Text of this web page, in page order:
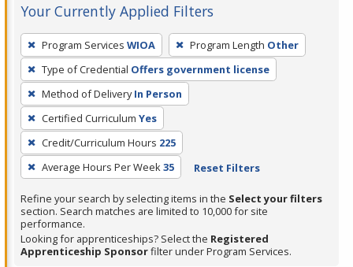
Your Currently Applied Filters
To
remove
a
filter,
press
Enter
or
Spacebar.
Program Services WIOA Program Length Other
Type of Credential Offers government license
Method of Delivery In Person
Certified Curriculum Yes
Credit/Curriculum Hours 225
Average Hours Per Week35 Reset Filters
Refine your search by selecting items in the Select your filters
section. Search matches are limited to 10,000 for site
performance.
Looking for apprenticeships? Select the Registered
Apprenticeship Sponsorfilter under Program Services.